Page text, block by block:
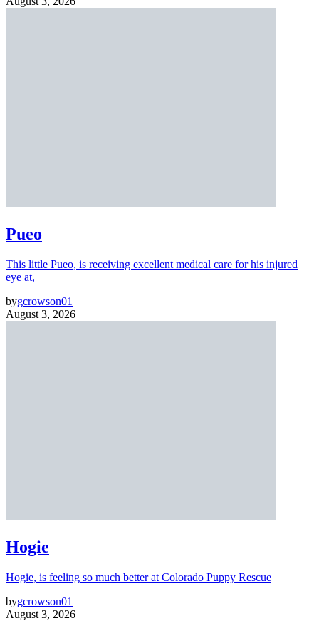
Pueo
This little Pueo, is receiving excellent medical care for his injured
eye at,
bygcrowson01
August 3, 2026
Hogie
Hogie, is feeling so much better at Colorado Puppy Rescue
bygcrowson01
August 3, 2026